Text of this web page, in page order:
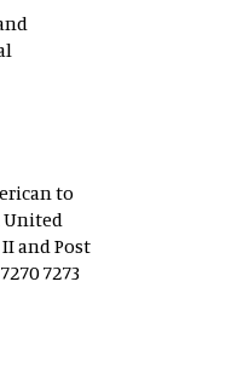
to
United
and Post
7273